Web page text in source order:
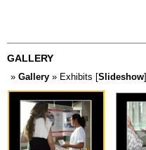
GALLERY
» Gallery » Exhibits [Slideshow]